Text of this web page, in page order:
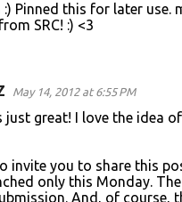
:) Pinned this for later use.
SRC! :) <3
May 14, 2012 at 6:55 PM
just great! I love the idea
invite you to share this
only this Monday.
And, of course,